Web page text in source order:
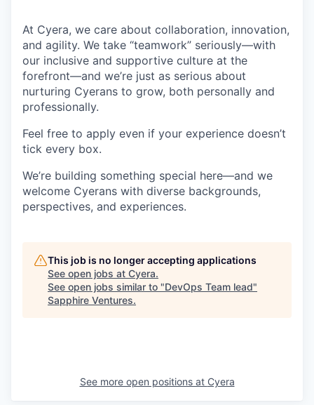
At Cyera, we care about collaboration, innovation,
and agility. We take “teamwork” seriously—with
our inclusive and supportive culture at the
forefront—and we’re just as serious about
nurturing Cyerans to grow, both personally and
professionally.
Feel free to apply even if your experience doesn’t
tick every box.
We’re building something special here—and we
welcome Cyerans with diverse backgrounds,
perspectives, and experiences.
This job is no longer accepting applications
See open jobs at Cyera.
See open jobs similar to "DevOps Team lead"
Sapphire Ventures.
See more open positions at Cyera